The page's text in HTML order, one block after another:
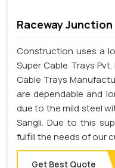
Raceway Junction
Construction uses a
Super Cable Trays
Cable Trays
are dependable and
due to the mild steel
Sangli. Due to this
fulfill the needs of our
Get Best Quote